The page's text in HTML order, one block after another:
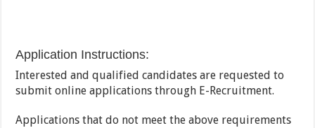
Application Instructions:
Interested and qualified candidates are requested to
submit online applications through E-Recruitment.
Applications that do not meet the above requirements